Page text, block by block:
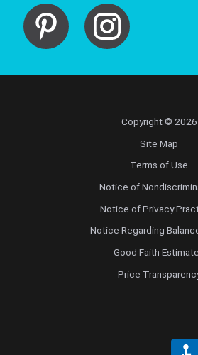
Copyright © 2026
Site Map
Terms of Use
Notice of
Notice of Privacy
Notice Regarding
Good Faith
Price